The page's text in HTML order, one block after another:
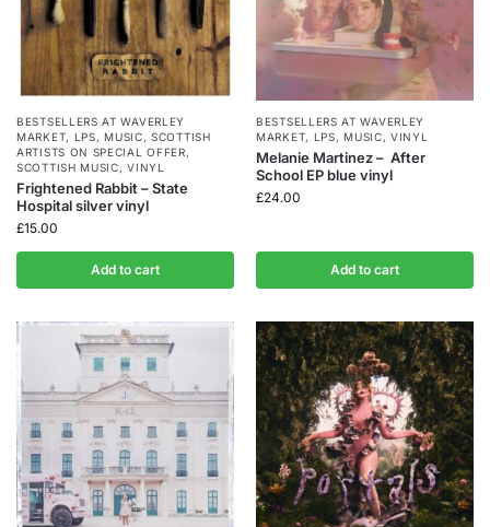
BESTSELLERS AT WAVERLEY
MARKET, LPS,MUSIC,SCOTTISH
ARTISTS ON SPECIAL OFFER,
SCOTTISH MUSIC,VINYL
Frightened Rabbit – State
Hospital silver vinyl
£15.00
Add to cart
BESTSELLERS AT WAVERLEY
MARKET, LPS,MUSIC,VINYL
Melanie Martinez – After
School EP blue vinyl
£24.00
Add to cart